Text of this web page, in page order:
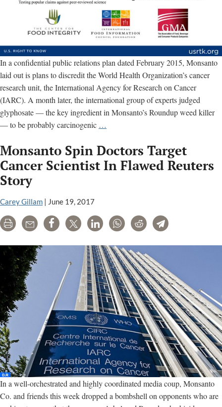
In a confidential public relations plan dated February 2015, Monsanto
laid out is plans to discredit the World Health Organization’s cancer
research unit, the International Agency for Research on Cancer
(IARC). A month later, the international group of experts judged
glyphosate — the key ingredient in Monsanto’s Roundup weed killer
— to be probably carcinogenic …
on
these
‘partners’
cancer
Monsanto Spin Doctors Target
Cancer Scientist In Flawed Reuters
Story
Carey Gillam | June 19, 2017
Print Email Share Tweet LinkedInWhatsAppRedditTelegram
In a well-orchestrated and highly coordinated media coup, Monsanto
Co. and friends this week dropped a bombshell on opponents who are